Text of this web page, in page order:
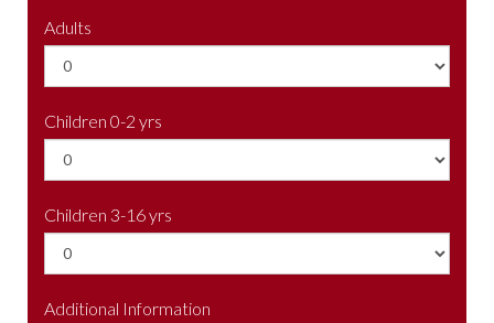
Adults
Children 0-2 yrs
Children 3-16 yrs
Additional Information